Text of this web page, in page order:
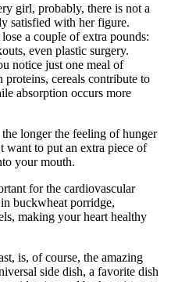
girl, probably, there is not a
satisfied with her figure.
a couple of extra pounds:
even plastic surgery.
notice just one meal of
cereals contribute to
absorption occurs more
longer the feeling of hunger
want to put an extra piece of
your mouth.
for the cardiovascular
buckwheat porridge,
making your heart healthy
is, of course, the amazing
side dish, a favorite dish